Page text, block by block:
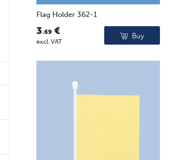
Flag Holder 362-1
3.69 €
excl. VAT
Buy